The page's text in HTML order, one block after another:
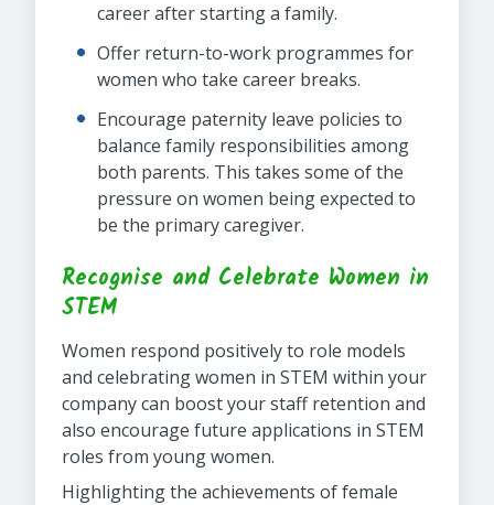
career after starting a family.
Offer return-to-work programmes for
women who take career breaks.
Encourage paternity leave policies to
balance family responsibilities among
both parents. This takes some of the
pressure on women being expected to
be the primary caregiver.
Recognise and Celebrate Women in
STEM
Women respond positively to role models
and celebrating women in STEM within your
company can boost your staff retention and
also encourage future applications in STEM
roles from young women.
Highlighting the achievements of female